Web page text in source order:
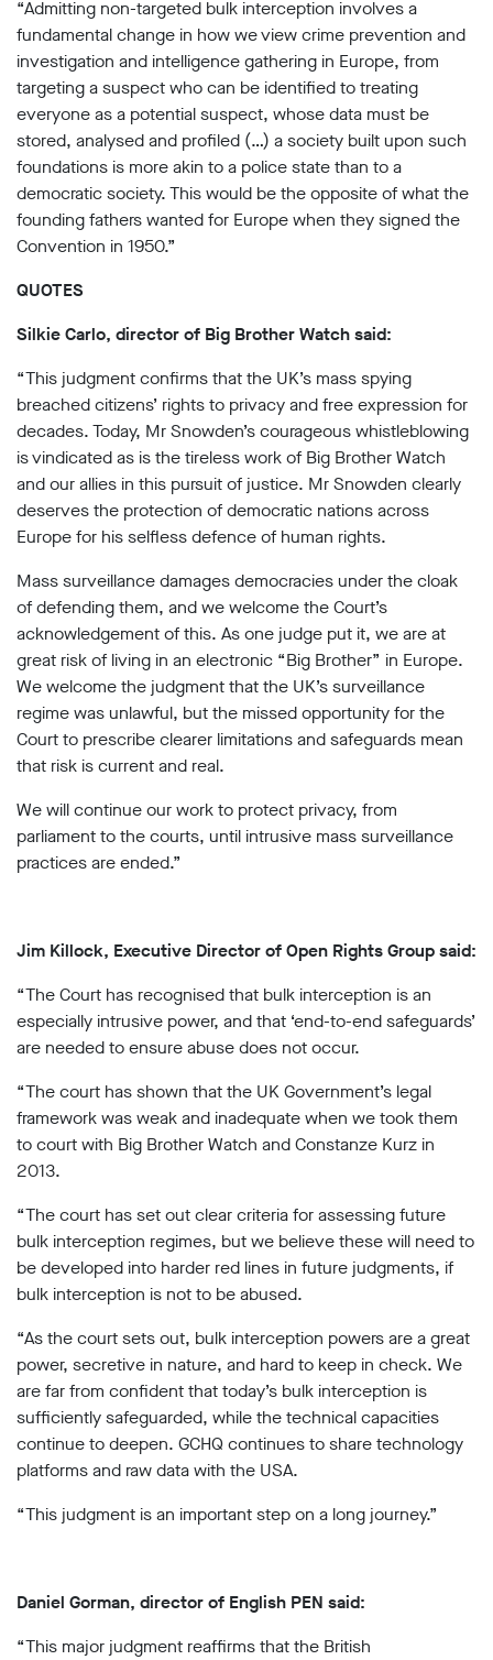
“Admitting non-targeted bulk interception involves a
fundamental change in how we view crime prevention and
investigation and intelligence gathering in Europe, from
targeting a suspect who can be identified to treating
everyone as a potential suspect, whose data must be
stored, analysed and profiled (…) a society built upon such
foundations is more akin to a police state than to a
democratic society. This would be the opposite of what the
founding fathers wanted for Europe when they signed the
Convention in 1950.”
QUOTES
Silkie Carlo, director of Big Brother Watch said:
“This judgment confirms that the UK’s mass spying
breached citizens’ rights to privacy and free expression for
decades. Today, Mr Snowden’s courageous whistleblowing
is vindicated as is the tireless work of Big Brother Watch
and our allies in this pursuit of justice. Mr Snowden clearly
deserves the protection of democratic nations across
Europe for his selfless defence of human rights.
Mass surveillance damages democracies under the cloak
of defending them, and we welcome the Court’s
acknowledgement of this. As one judge put it, we are at
great risk of living in an electronic “Big Brother” in Europe.
We welcome the judgment that the UK’s surveillance
regime was unlawful, but the missed opportunity for the
Court to prescribe clearer limitations and safeguards mean
that risk is current and real.
We will continue our work to protect privacy, from
parliament to the courts, until intrusive mass surveillance
practices are ended.”
Jim Killock, Executive Director of Open Rights Group said:
“The Court has recognised that bulk interception is an
especially intrusive power, and that ‘end-to-end safeguards’
are needed to ensure abuse does not occur.
“The court has shown that the UK Government’s legal
framework was weak and inadequate when we took them
to court with Big Brother Watch and Constanze Kurz in
2013.
“The court has set out clear criteria for assessing future
bulk interception regimes, but we believe these will need to
be developed into harder red lines in future judgments, if
bulk interception is not to be abused.
“As the court sets out, bulk interception powers are a great
power, secretive in nature, and hard to keep in check. We
are far from confident that today’s bulk interception is
sufficiently safeguarded, while the technical capacities
continue to deepen. GCHQ continues to share technology
platforms and raw data with the USA.
“This judgment is an important step on a long journey.”
Daniel Gorman, director of English PEN said:
“This major judgment reaffirms that the British